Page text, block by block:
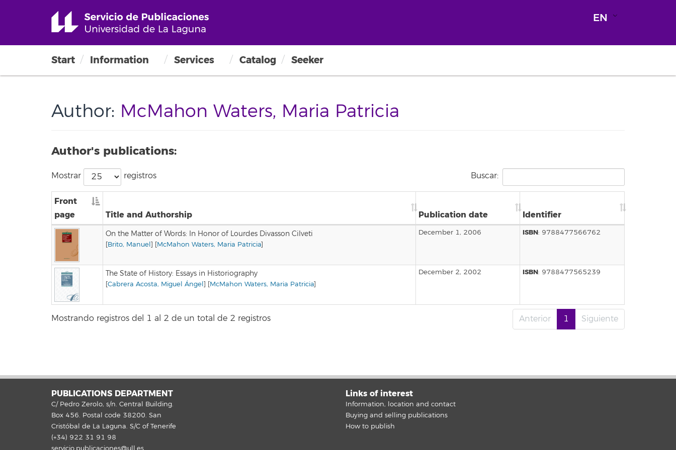
EN
Start Information Services Catalog Seeker
Author: McMahon Waters, Maria Patricia
Author's publications:
Mostrar registros Buscar:
Front
page
Title and Authorship Publication date Identifier
On the Matter of Words: In Honor of Lourdes Divasson Cilveti
[Brito, Manuel] [McMahon Waters, Maria Patricia]
December 1, 2006 ISBN: 9788477566762
The State of History: Essays in Historiography
[Cabrera Acosta, Miguel Ángel] [McMahon Waters, Maria Patricia]
December 2, 2002 ISBN: 9788477565239
Mostrando registros del 1 al 2 de un total de 2 registros Anterior 1 Siguiente
PUBLICATIONS DEPARTMENT
C/ Pedro Zerolo, s/n. Central Building.
Box 456. Postal code 38200. San
Cristóbal de La Laguna. S/C of Tenerife
(+34) 922 31 91 98
servicio.publicaciones@ull.es
Links of interest
Information, location and contact
Buying and selling publications
How to publish